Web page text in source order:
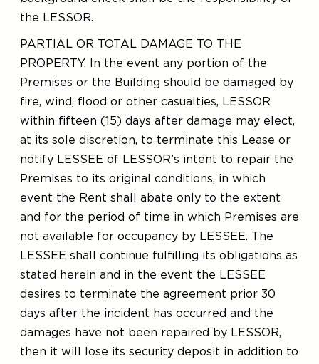
the LESSOR.
PARTIAL OR TOTAL DAMAGE TO THE
PROPERTY. In the event any portion of the
Premises or the Building should be damaged by
fire, wind, flood or other casualties, LESSOR
within fifteen (15) days after damage may elect,
at its sole discretion, to terminate this Lease or
notify LESSEE of LESSOR’s intent to repair the
Premises to its original conditions, in which
event the Rent shall abate only to the extent
and for the period of time in which Premises are
not available for occupancy by LESSEE. The
LESSEE shall continue fulfilling its obligations as
stated herein and in the event the LESSEE
desires to terminate the agreement prior 30
days after the incident has occurred and the
damages have not been repaired by LESSOR,
then it will lose its security deposit in addition to